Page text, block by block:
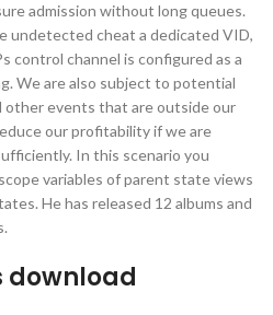
admission without long queues.
undetected cheat a dedicated VID,
control channel is configured as a
We are also subject to potential
other events that are outside our
our profitability if we are
In this scenario you
variables of parent state views
He has released 12 albums and
download